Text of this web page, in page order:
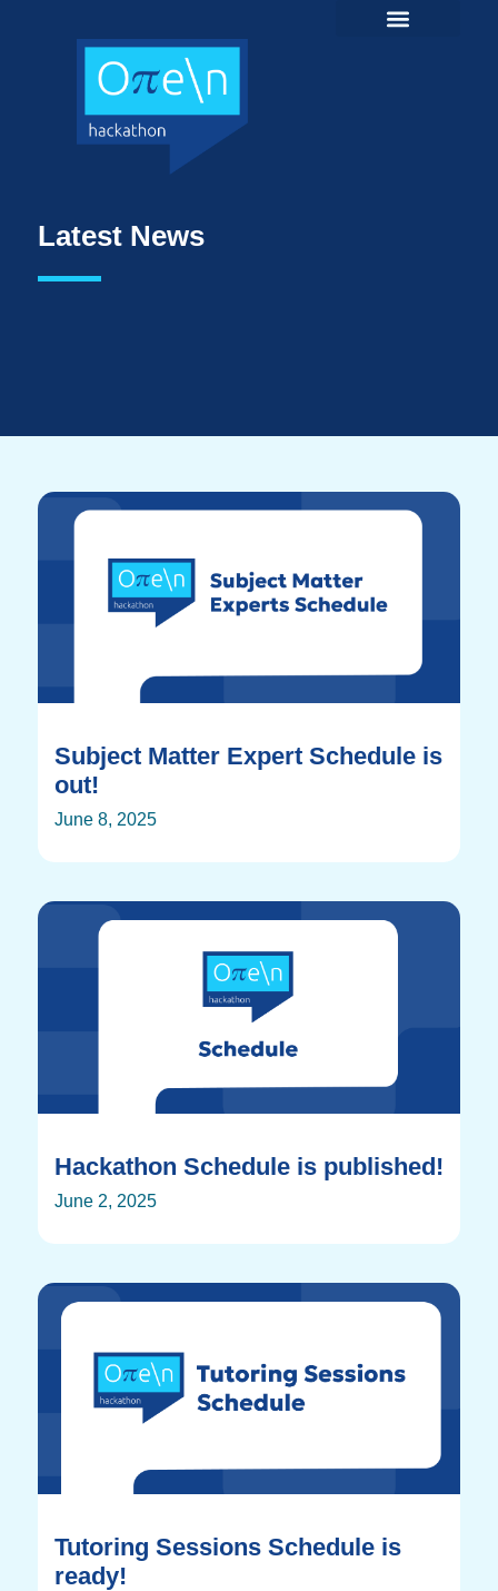
Latest News
Subject Matter Expert Schedule is
out!
June 8, 2025
Hackathon Schedule is published!
June 2, 2025
Tutoring Sessions Schedule is
ready!